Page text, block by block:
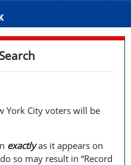
York City voters will be
exactlyas it appears on
so may result in “Record